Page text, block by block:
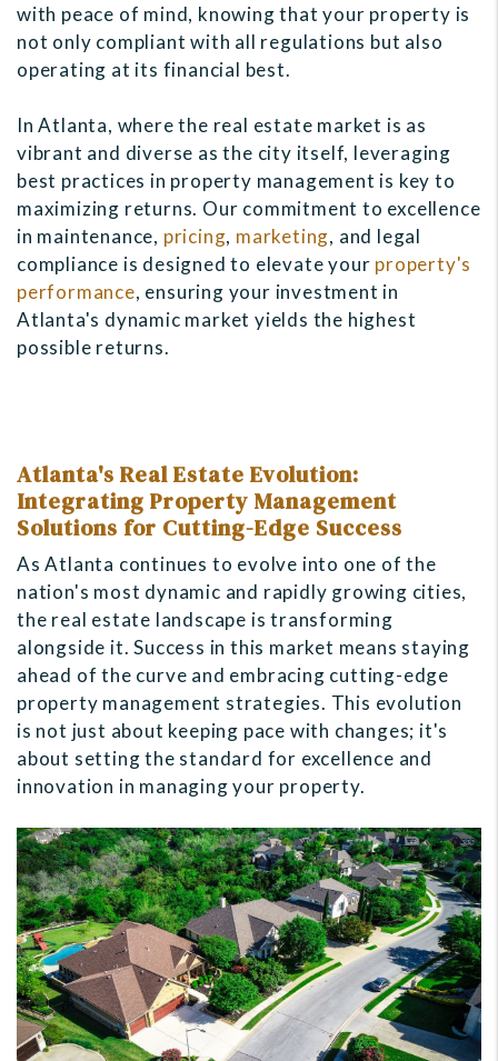
with peace of mind, knowing that your property is
not only compliant with all regulations but also
operating at its financial best.
In Atlanta, where the real estate market is as
vibrant and diverse as the city itself, leveraging
best practices in property management is key to
maximizing returns. Our commitment to excellence
in maintenance, pricing, marketing, and legal
compliance is designed to elevate your property's
performance, ensuring your investment in
Atlanta's dynamic market yields the highest
possible returns.
Atlanta's Real Estate Evolution:
Integrating Property Management
Solutions for Cutting-Edge Success
As Atlanta continues to evolve into one of the
nation's most dynamic and rapidly growing cities,
the real estate landscape is transforming
alongside it. Success in this market means staying
ahead of the curve and embracing cutting-edge
property management strategies. This evolution
is not just about keeping pace with changes; it's
about setting the standard for excellence and
innovation in managing your property.